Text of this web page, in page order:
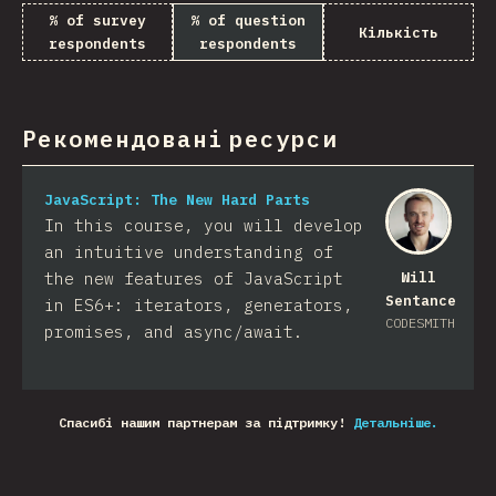
% of survey
respondents
% of question
respondents
Кількість
Рекомендовані ресурси
Will
Sentance
CODESMITH
JavaScript: The New Hard Parts
In this course, you will develop
an intuitive understanding of
the new features of JavaScript
in ES6+: iterators, generators,
promises, and async/await.
Спасибі нашим партнерам за підтримку! Детальніше.